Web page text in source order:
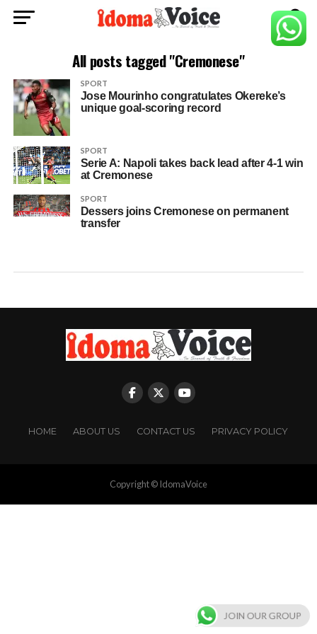
All posts tagged "Cremonese"
SPORT
Jose Mourinho congratulates Okereke’s
unique goal-scoring record
SPORT
Serie A: Napoli takes back lead after 4-1 win
at Cremonese
SPORT
Dessers joins Cremonese on permanent
transfer
HOME ABOUT US CONTACT US PRIVACY POLICY
Copyright © IdomaVoice
JOIN OUR GROUP